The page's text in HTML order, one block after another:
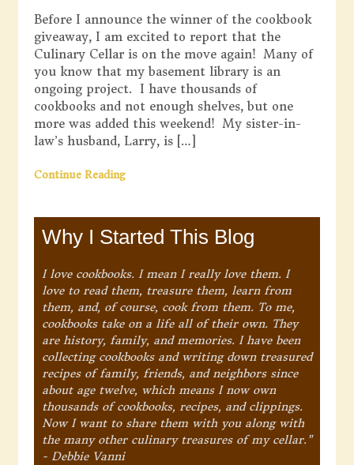
Before I announce the winner of the cookbook
giveaway, I am excited to report that the
Culinary Cellar is on the move again! Many of
you know that my basement library is an
ongoing project. I have thousands of
cookbooks and not enough shelves, but one
more was added this weekend! My sister-in-
law’s husband, Larry, is […]
Continue Reading
Why I Started This Blog
I love cookbooks. I mean I really love them. I
love to read them, treasure them, learn from
them, and, of course, cook from them. To me,
cookbooks take on a life all of their own. They
are history, family, and memories. I have been
collecting cookbooks and writing down treasured
recipes of family, friends, and neighbors since
about age twelve, which means I now own
thousands of cookbooks, recipes, and clippings.
Now I want to share them with you along with
the many other culinary treasures of my cellar."
- Debbie Vanni